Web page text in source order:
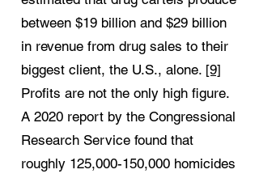
between $19 billion and $29 billion
in revenue from drug sales to their
biggest client, the U.S., alone. [9]
Profits are not the only high figure.
A 2020 report by the Congressional
Research Service found that
roughly 125,000-150,000 homicides